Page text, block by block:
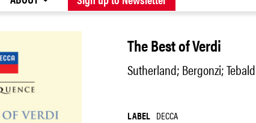
The Best of Verdi
Sutherland; Bergonzi;
LABEL DECCA